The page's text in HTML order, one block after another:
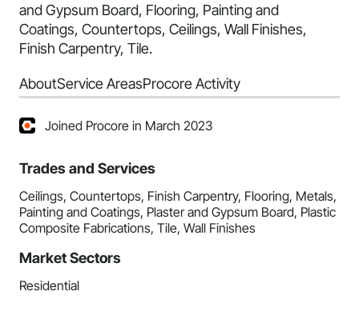
and Gypsum Board, Flooring, Painting and
Coatings, Countertops, Ceilings, Wall Finishes,
Finish Carpentry, Tile.
AboutService AreasProcore Activity
Joined Procore in March 2023
Trades and Services
Ceilings, Countertops, Finish Carpentry, Flooring, Metals,
Painting and Coatings, Plaster and Gypsum Board, Plastic
Composite Fabrications, Tile, Wall Finishes
Market Sectors
Residential